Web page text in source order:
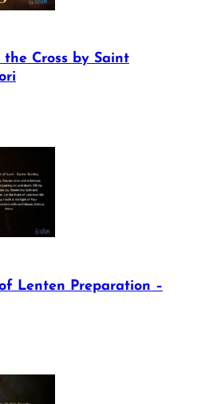
Cross by Saint
Lenten Preparation –